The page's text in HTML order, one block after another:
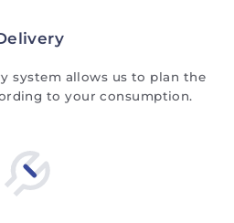
system allows us to plan the
to your consumption.